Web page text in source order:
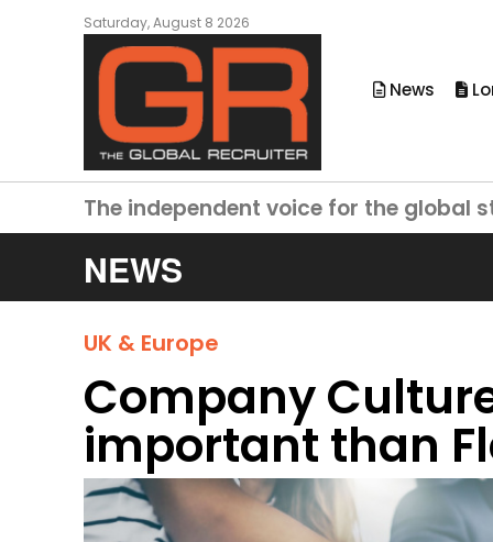
Saturday, August 8 2026
News
The independent voice for the global
NEWS
UK & Europe
Company
important than